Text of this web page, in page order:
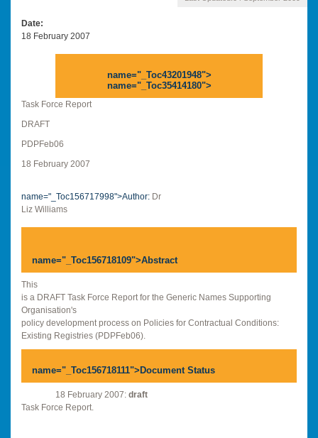
Date
18 February 2007
name="_Toc43201948">
name="_Toc35414180">
Task Force Report
DRAFT
PDPFeb06
18 February 2007
name="_Toc156717998">Author: Dr
Liz Williams
name="_Toc156718109">Abstract
This
is a DRAFT Task Force Report for the Generic Names Supporting
Organisation's
policy development process on Policies for Contractual Conditions:
Existing Registries (PDPFeb06).
name="_Toc156718111">Document Status
18 February 2007: draft
Task Force Report.